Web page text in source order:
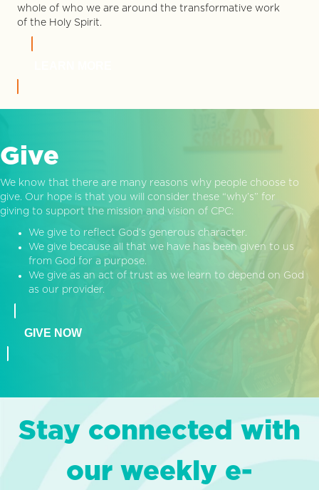
whole of who we are around the transformative work
of the Holy Spirit.
Give
We know that there are many reasons why people choose to
give. Our hope is that you will consider these “why’s” for
giving to support the mission and vision of CPC:
We give to reflect God’s generous character.
We give because all that we have has been given to us
from God for a purpose.
We give as an act of trust as we learn to depend on God
as our provider.
GIVE NOW
Stay connected with
our weekly e-